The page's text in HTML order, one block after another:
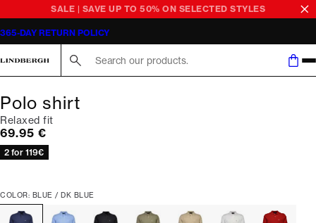
SALE | SAVE UP TO 50% ON SELECTED STYLES
365-DAY RETURN POLICY
Polo shirt
Relaxed fit
Current price
69.95 €
2 for 119€
COLOR: BLUE / DK BLUE